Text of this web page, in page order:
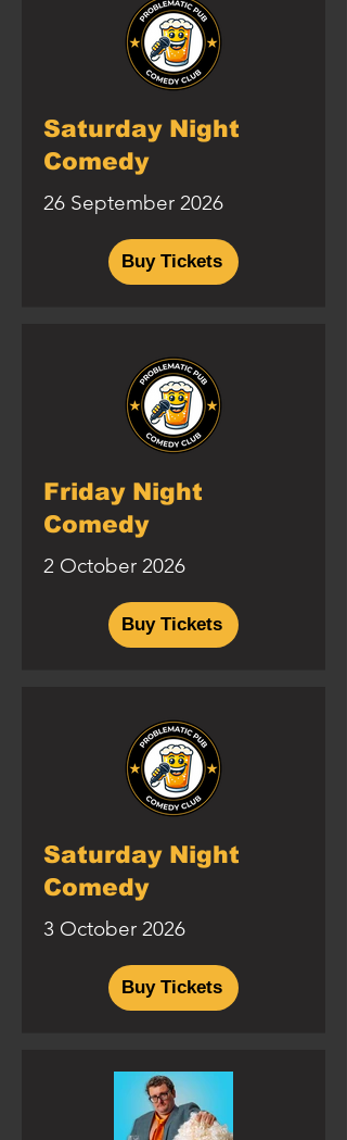
Saturday Night
Comedy
26 September 2026
Buy Tickets
Friday Night
Comedy
2 October 2026
Buy Tickets
Saturday Night
Comedy
3 October 2026
Buy Tickets